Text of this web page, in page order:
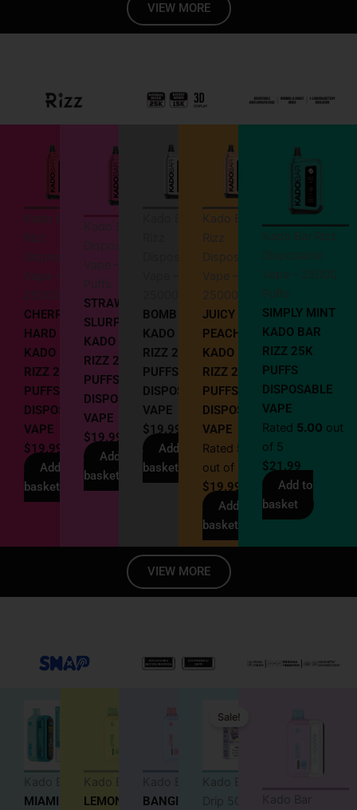
VIEW MORE
Kado Bar
Rizz
Disposable
Vape –
25000 Puffs
CHERRY
HARD POPZ
KADO BAR
RIZZ 25K
PUFFS
DISPOSABLE
VAPE
$19.99
Add to
basket
Kado Bar Rizz
Disposable
Vape – 25000
Puffs
STRAWBERRY
SLURPEE
KADO BAR
RIZZ 25K
PUFFS
DISPOSABLE
VAPE
$19.99
Add to
basket
25000 Puffs
BOMB POP
KADO BAR
RIZZ 25000
PUFFS
DISPOSABLE
VAPE
$19.99
Add to
basket
Kado Bar
Rizz
Disposable
Vape –
25000 Puffs
JUICY
PEACH
KADO BAR
RIZZ 25K
PUFFS
DISPOSABLE
VAPE
Rated 5.00
out of 5
$19.99
Add to
basket
Kado Bar Rizz
Disposable
Vape – 25000
Puffs
SIMPLY MINT
KADO BAR
RIZZ 25K
PUFFS
DISPOSABLE
VAPE
Rated 5.00 out
of 5
$21.99
Add to
basket
VIEW MORE
MIAMI MINT
Kado Bar
LEMON
BANGIN
Sale!
price
$18.99.